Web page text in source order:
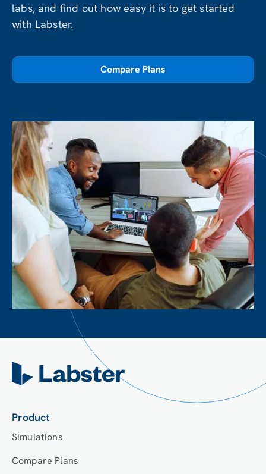
labs, and find out how easy it is to get started
with Labster.
Compare Plans
Product
Simulations
Compare Plans